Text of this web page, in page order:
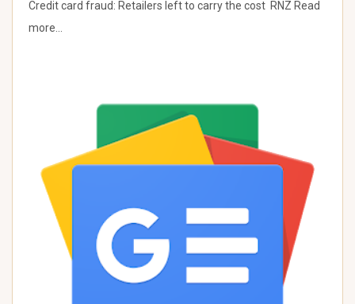
Credit card fraud: Retailers left to carry the cost RNZ Read
more…